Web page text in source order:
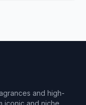
and high-
iconic and niche